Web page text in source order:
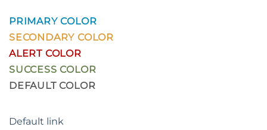
PRIMARY COLOR
SECONDARY COLOR
ALERT COLOR
SUCCESS COLOR
DEFAULT COLOR
Default link